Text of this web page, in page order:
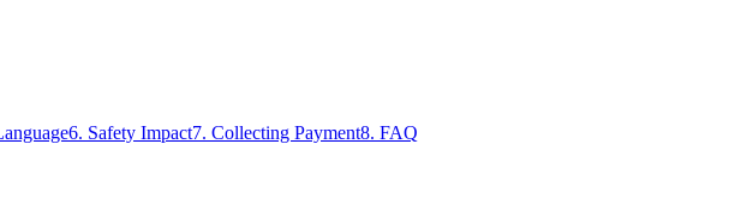
6. Safety Impact7. Collecting Payment8. FAQ